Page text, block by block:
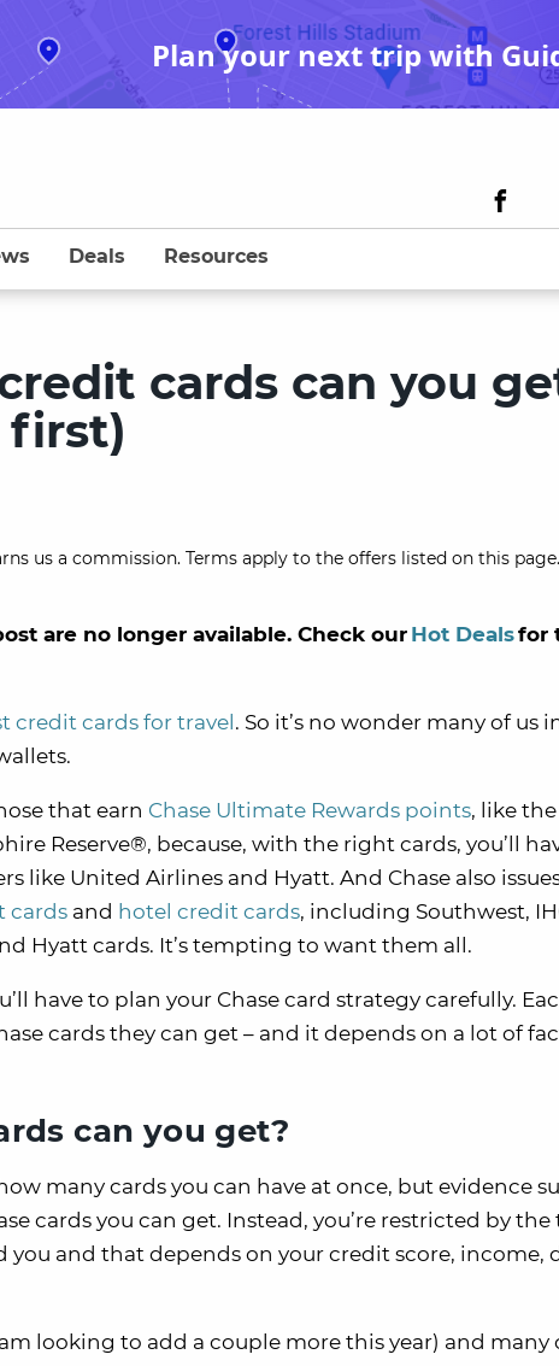
Plan your next trip with
Deals Resources
cards can you
first)
us a commission. Terms apply to the offers listed on this page.
are no longer available. Check our Hot Dealsfor
credit cards for travel . So it’s no wonder many of us
that earn Chase Ultimate Rewards points, like
Reserve®, because, with the right cards, you’ll
like United Airlines and Hyatt. And Chase also
cards and hotel credit cards, including Southwest,
Hyatt cards. It’s tempting to want them all.
have to plan your Chase card strategy carefully.
cards they can get – and it depends on a lot of
can you get?
many cards you can have at once, but evidence
cards you can get. Instead, you’re restricted by the
and that depends on your credit score, income,
am looking to add a couple more this year) and many